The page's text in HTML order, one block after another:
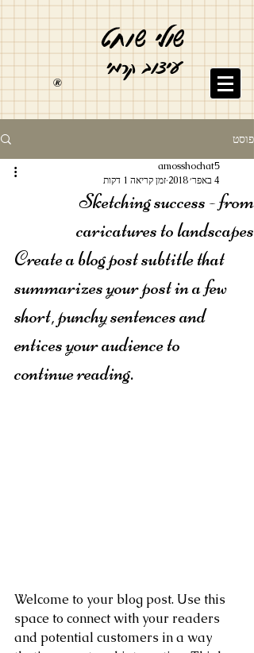
שולי שוחט
עיצוב קרמי ®
פוסט
Sketching success - from
caricatures to landscapes
amosshochat5
4 באפר׳ 2018
זמן קריאה 1 דקות
Create a blog post subtitle that
summarizes your post in a few
short, punchy sentences and
entices your audience to
continue reading.
Welcome to your blog post. Use this
space to connect with your readers
and potential customers in a way